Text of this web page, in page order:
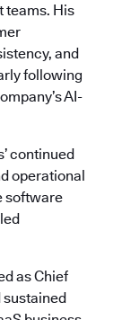
teams. His
and
following
AI-
continued
operational
software
as Chief
sustained